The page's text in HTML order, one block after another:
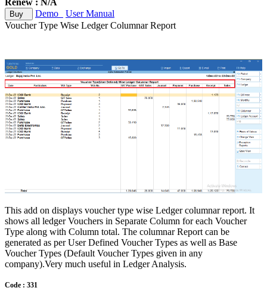
Renew : N/A
Buy Demo
User Manual
Voucher Type Wise Ledger Columnar Report
This add on displays voucher type wise Ledger columnar report. It
shows all ledger Vouchers in Separate Column for each Voucher
Type along with Column total. The columnar Report can be
generated as per User Defined Voucher Types as well as Base
Voucher Types (Default Voucher Types given in any
company).Very much useful in Ledger Analysis.
Code : 331